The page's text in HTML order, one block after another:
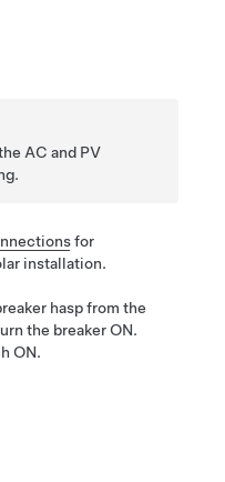
AC and PV
for
installation.
hasp from the
the breaker ON.
ON.